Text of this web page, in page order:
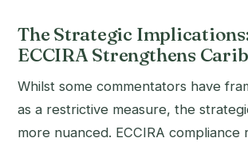
The Strategic
ECCIRA Strengthens
Whilst some commentators have
as a restrictive measure, the
more nuanced. ECCIRA compliance